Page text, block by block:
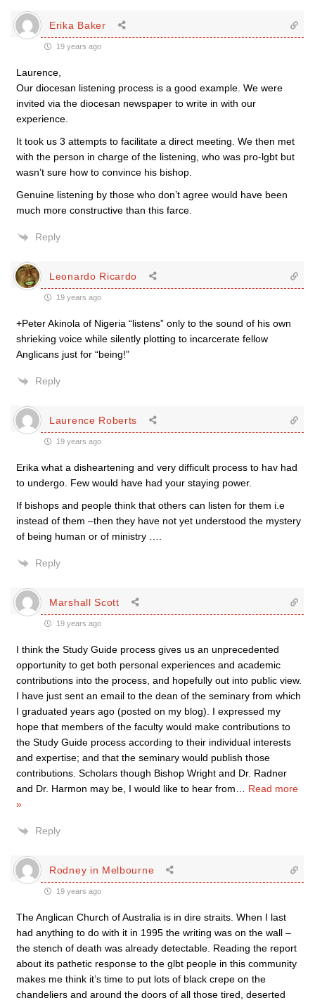
Erika Baker
19 years ago
Laurence,
Our diocesan listening process is a good example. We were
invited via the diocesan newspaper to write in with our
experience.
It took us 3 attempts to facilitate a direct meeting. We then met
with the person in charge of the listening, who was pro-lgbt but
wasn’t sure how to convince his bishop.
Genuine listening by those who don’t agree would have been
much more constructive than this farce.
Reply
Leonardo Ricardo
19 years ago
+Peter Akinola of Nigeria “listens” only to the sound of his own
shrieking voice while silently plotting to incarcerate fellow
Anglicans just for “being!”
Reply
Laurence Roberts
19 years ago
Erika what a disheartening and very difficult process to hav had
to undergo. Few would have had your staying power.
If bishops and people think that others can listen for them i.e
instead of them –then they have not yet understood the mystery
of being human or of ministry ….
Reply
Marshall Scott
19 years ago
I think the Study Guide process gives us an unprecedented
opportunity to get both personal experiences and academic
contributions into the process, and hopefully out into public view.
I have just sent an email to the dean of the seminary from which
I graduated years ago (posted on my blog). I expressed my
hope that members of the faculty would make contributions to
the Study Guide process according to their individual interests
and expertise; and that the seminary would publish those
contributions. Scholars though Bishop Wright and Dr. Radner
and Dr. Harmon may be, I would like to hear from
Read more
»
Reply
Rodney in Melbourne
19 years ago
The Anglican Church of Australia is in dire straits. When I last
had anything to do with it in 1995 the writing was on the wall –
the stench of death was already detectable. Reading the report
about its pathetic response to the glbt people in this community
makes me think it’s time to put lots of black crepe on the
chandeliers and around the doors of all those tired, deserted